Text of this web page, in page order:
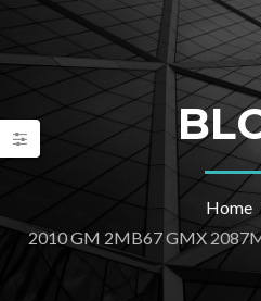
Home
2010 GM 2MB67 GMX